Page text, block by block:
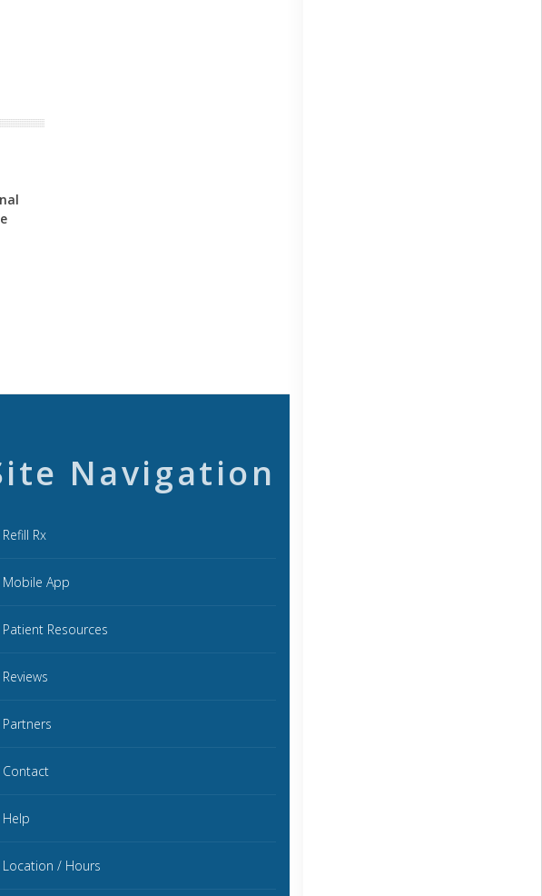
Navigation
Refill Rx
Mobile App
Patient Resources
Reviews
Partners
Contact
Help
Location / Hours